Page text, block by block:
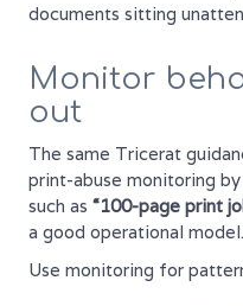
documents sitting
Monitor
out
The same Tricerat
print-abuse monitoring
such as “100-page print
a good operational model.
Use monitoring for